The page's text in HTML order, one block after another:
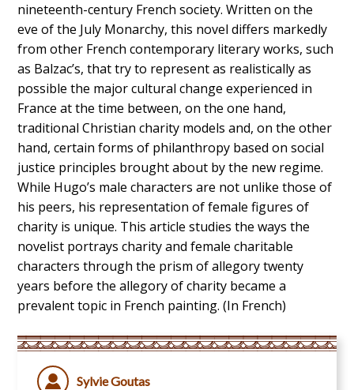
nineteenth-century French society. Written on the
eve of the July Monarchy, this novel differs markedly
from other French contemporary literary works, such
as Balzac’s, that try to represent as realistically as
possible the major cultural change experienced in
France at the time between, on the one hand,
traditional Christian charity models and, on the other
hand, certain forms of philanthropy based on social
justice principles brought about by the new regime.
While Hugo’s male characters are not unlike those of
his peers, his representation of female figures of
charity is unique. This article studies the ways the
novelist portrays charity and female charitable
characters through the prism of allegory twenty
years before the allegory of charity became a
prevalent topic in French painting. (In French)
Sylvie Goutas